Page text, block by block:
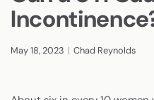
May 18, 2023 Chad Reynolds